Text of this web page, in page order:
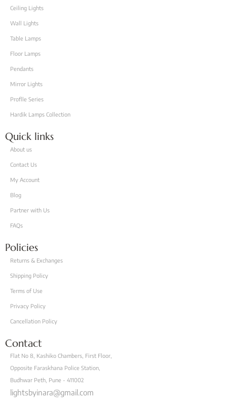
Ceiling Lights
Wall Lights
Table Lamps
Floor Lamps
Pendants
Mirror Lights
Proflle Series
Hardik Lamps Collection
Quick links
About us
Contact Us
My Account
Blog
Partner with Us
FAQs
Policies
Returns & Exchanges
Shipping Policy
Terms of Use
Privacy Policy
Cancellation Policy
Contact
Flat No 8, Kashiko Chambers, First Floor,
Opposite Faraskhana Police Station,
Budhwar Peth, Pune - 411002
lightsbyinara@gmail.com